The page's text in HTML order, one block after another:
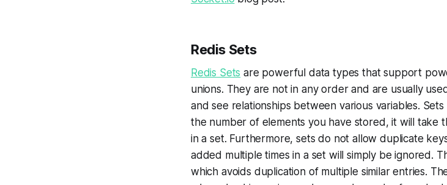
Redis Sets
Redis Sets are powerful data types that support
unions. They are not in any order and are usually
and see relationships between various variables.
the number of elements you have stored, it will take
in a set. Furthermore, sets do not allow duplicate
added multiple times in a set will simply be ignored.
which avoids duplication of multiple similar entries.